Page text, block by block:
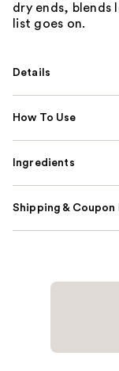
dry ends, blends
list goes on.
Details
How To Use
Ingredients
Shipping &